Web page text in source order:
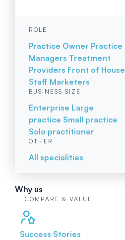
ROLE
Practice Owner Practice
Managers Treatment
Providers Front of House
Staff Marketers
BUSINESS SIZE
Enterprise Large
practice Small practice
Solo practitioner
OTHER
All specialities
Why us
COMPARE & VALUE
Success Stories